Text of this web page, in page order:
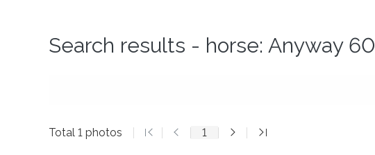
Search results - horse: Anyway 60
Total 1 photos 1